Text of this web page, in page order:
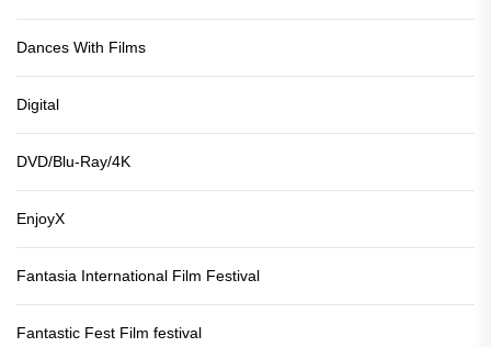
Dances With Films
Digital
DVD/Blu-Ray/4K
EnjoyX
Fantasia International Film Festival
Fantastic Fest Film festival